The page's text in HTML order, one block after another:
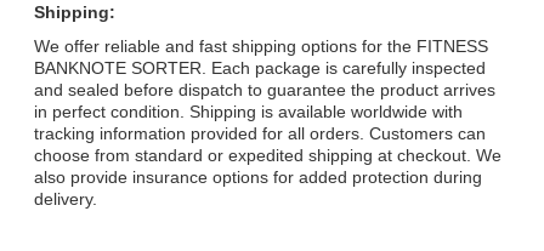
Shipping:
We offer reliable and fast shipping options for the FITNESS
BANKNOTE SORTER. Each package is carefully inspected
and sealed before dispatch to guarantee the product arrives
in perfect condition. Shipping is available worldwide with
tracking information provided for all orders. Customers can
choose from standard or expedited shipping at checkout. We
also provide insurance options for added protection during
delivery.